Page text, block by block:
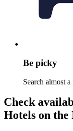
Be picky
Search almost
Check
Hotels on the